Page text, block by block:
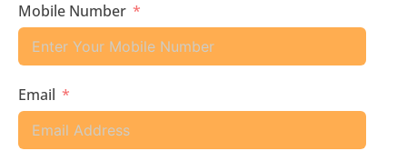
Mobile Number
Email